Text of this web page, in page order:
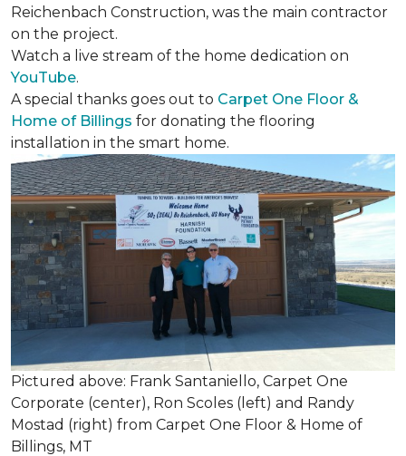
Reichenbach Construction, was the main contractor
on the project.
Watch a live stream of the home dedication on
YouTube.
A special thanks goes out to Carpet One Floor &
Home of Billings for donating the flooring
installation in the smart home.
Pictured above: Frank Santaniello, Carpet One
Corporate (center), Ron Scoles (left) and Randy
Mostad (right) from Carpet One Floor & Home of
Billings, MT